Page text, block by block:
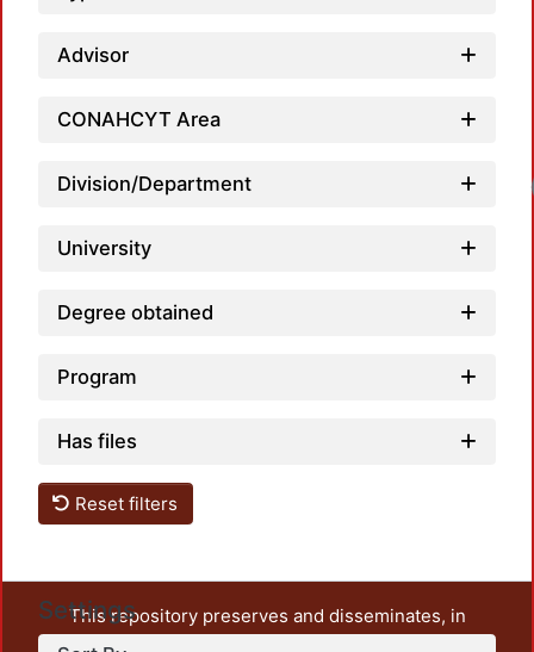
Advisor
CONAHCYT Area
Division/Department
University
Degree obtained
Program
Has files
Reset filters
Settings
This repository preserves and disseminates, in
unrestricted open access, the teaching and research